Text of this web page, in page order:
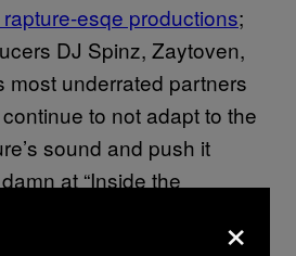
esqe productions;
DJ Spinz, Zaytoven,
most underrated partners
to not adapt to the
sound and push it
at “Inside the
sounds like what flying
to×